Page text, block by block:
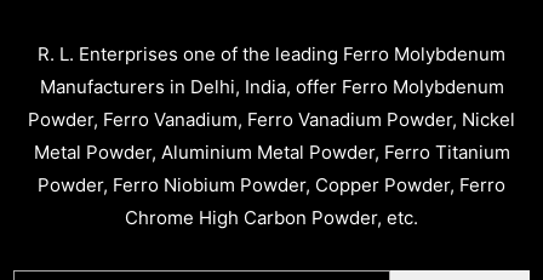
R. L. Enterprises one of the leading Ferro Molybdenum
Manufacturers in Delhi, India, offer Ferro Molybdenum
Powder, Ferro Vanadium, Ferro Vanadium Powder, Nickel
Metal Powder, Aluminium Metal Powder, Ferro Titanium
Powder, Ferro Niobium Powder, Copper Powder, Ferro
Chrome High Carbon Powder, etc.